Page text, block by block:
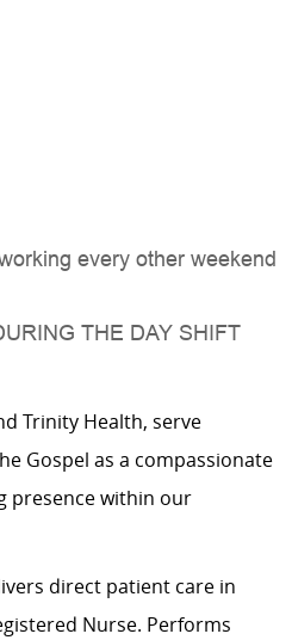
every other weekend
THE DAY SHIFT
Trinity Health, serve
Gospel as a compassionate
presence within our
direct patient care in
Nurse. Performs